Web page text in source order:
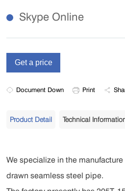
Skype Online
Document Down Print
Product Detail Technical
We specialize in the
drawn seamless steel pipe.